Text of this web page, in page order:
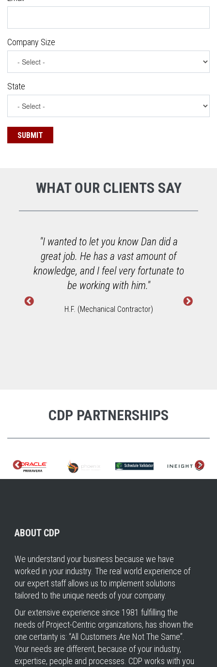
Company Size
State
WHAT OUR CLIENTS SAY
"I wanted to let you know Dan did a
great job. He has a vast amount of
knowledge, and I feel very fortunate to
be working with him."
H.F. (Mechanical Contractor)
CDP PARTNERSHIPS
ABOUT CDP
We understand your business because we have
worked in your industry. The real world experience of
our expert staff allows us to implement solutions
tailored to the unique needs of your company.
Our extensive experience since 1981 fulfilling the
needs of Project-Centric organizations, has shown the
one certainty is: “All Customers Are Not The Same”.
Your needs are different, because of your industry,
expertise, people and processes. CDP works with you